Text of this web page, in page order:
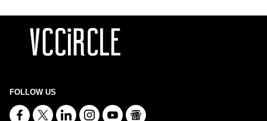
FOLLOW US